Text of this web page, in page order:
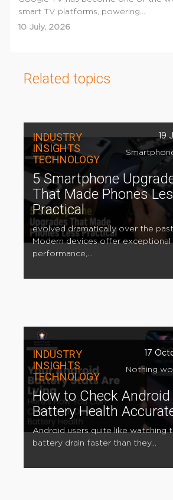
smart TV platforms, powering...
10 July, 2026
Related topics
INDUSTRY
INSIGHTS
TECHNOLOGY
19
5 Smartphone
That Made Phones
Practical
evolved dramatically over the
Modern devices offer exceptional
performance,...
INDUSTRY
INSIGHTS
TECHNOLOGY
17
How to Check Android
Battery Health
Nothing
Android users quite like watching
battery drain faster than they...